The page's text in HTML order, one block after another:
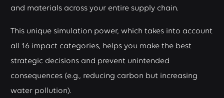
and materials across your entire supply chain.
This unique simulation power, which takes into account
all 16 impact categories, helps you make the best
strategic decisions and prevent unintended
consequences (e.g., reducing carbon but increasing
water pollution).